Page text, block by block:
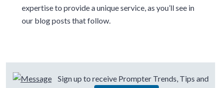
expertise to provide a unique service, as you’ll see in
our blog posts that follow.
Sign up to receive Prompter Trends, Tips and